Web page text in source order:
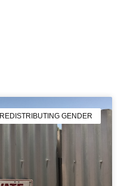
REDISTRIBUTING GENDER